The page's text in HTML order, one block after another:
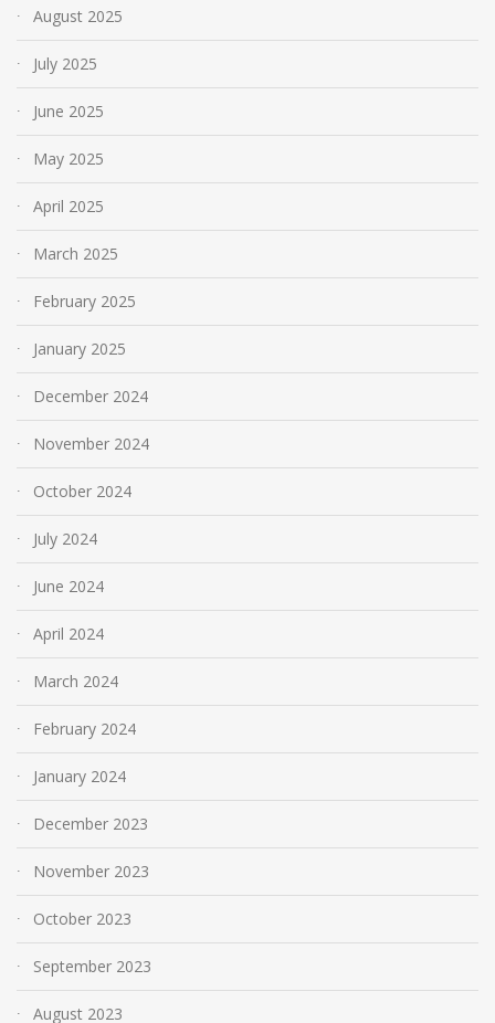
August 2025
July 2025
June 2025
May 2025
April 2025
March 2025
February 2025
January 2025
December 2024
November 2024
October 2024
July 2024
June 2024
April 2024
March 2024
February 2024
January 2024
December 2023
November 2023
October 2023
September 2023
August 2023